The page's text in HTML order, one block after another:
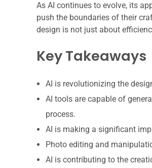
As AI continues to evolve, its
push the boundaries of their
design is not just about
Key Takeaways
AI is revolutionizing the
AI tools are capable of
process.
AI is making a significant
Photo editing and
AI is contributing to the